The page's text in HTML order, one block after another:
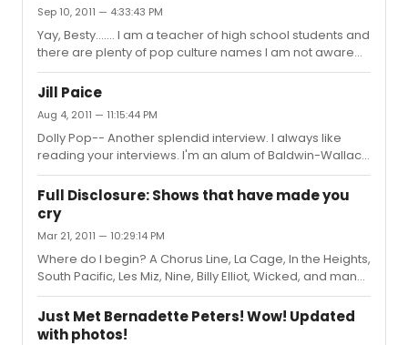
of heart. Ms. York will make a superb Reno.
Sep 10, 2011 — 4:33:43 PM
Yay, Besty....... I am a teacher of high school students and
there are plenty of pop culture names I am not aware
of, simply because I, as you have stated, have different
resources from the students I see every day. I pick up
Jonas is not one of them. My knowledge of Mr. Jonas is
from the concert version of Les Miserables. Obviously he
has a fan base, but I don't think it includes anyone I
know. I do, on the other hand, hear Darren Criss' n...
Jill Paice
Aug 4, 2011 — 11:15:44 PM
Dolly Pop-- Another splendid interview. I always like
reading your interviews. I'm an alum of Baldwin-Wallace
Conservatory. Voice major (there was no Musical
Theatre major back in the day). I do think we had
electricity. I met Jill only once when she was doing
Curtains. Thanks again for the terrific interview.
Full Disclosure: Shows that have made you
cry
Mar 21, 2011 — 10:29:14 PM
Where do I begin? A Chorus Line, La Cage, In the Heights,
South Pacific, Les Miz, Nine, Billy Elliot, Wicked, and many
more. I, too, am a sucker for overtures. I cry tears of
sorrow, of joy,and of appreciation for all the hard work
that goes into a show.
Just Met Bernadette Peters! Wow! Updated
with photos!